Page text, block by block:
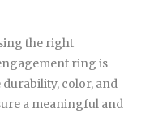
the right
ring is
color, and
a meaningful and